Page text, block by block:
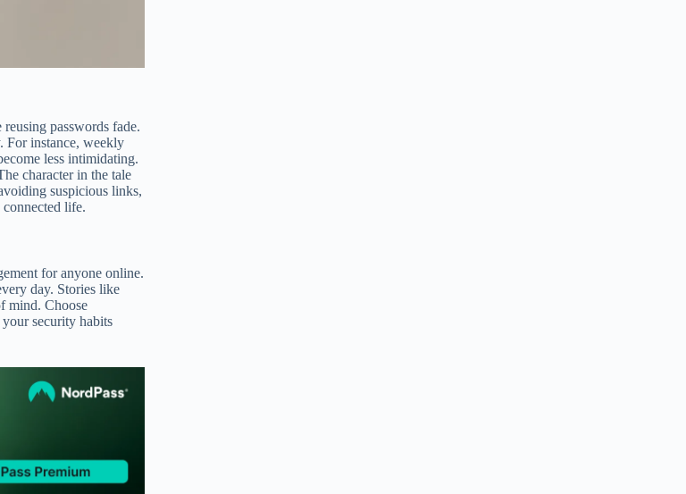
passwords fade.
For instance, weekly
less intimidating.
character in the tale
suspicious links,
life.
for anyone online.
day. Stories like
mind. Choose
security habits